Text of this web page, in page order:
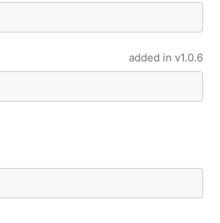
added in v1.0.6